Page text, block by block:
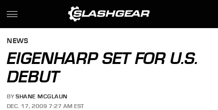
NEWS
EIGENHARP SET FOR U.S.
DEBUT
BY SHANE MCGLAUN
DEC. 17, 2009 7:27 AM EST